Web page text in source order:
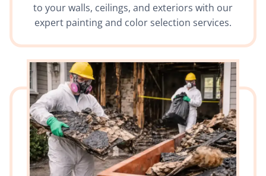
to your walls, ceilings, and exteriors with our
expert painting and color selection services.